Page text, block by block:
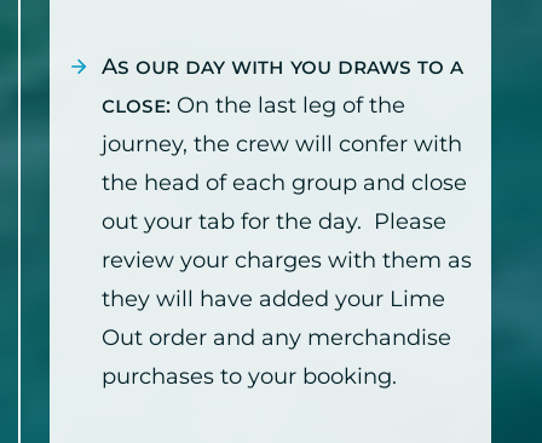
As our day with you draws to a
close: On the last leg of the
journey, the crew will confer with
the head of each group and close
out your tab for the day. Please
review your charges with them as
they will have added your Lime
Out order and any merchandise
purchases to your booking.